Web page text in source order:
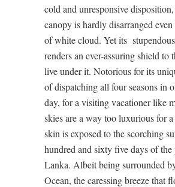
cold and unresponsive disposition,
canopy is hardly disarranged
of white cloud. Yet its
renders an ever-assuring shield to
live under it. Notorious for its
of dispatching all four seasons in
day, for a visiting vacationer like
skies are a way too luxurious for
skin is exposed to the scorching
hundred and sixty five days of the
Lanka. Albeit being surrounded
Ocean, the caressing breeze that